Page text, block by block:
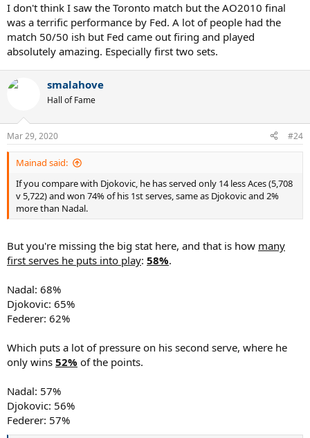
I don't think I saw the Toronto match but the AO2010 final
was a terrific performance by Fed. A lot of people had the
match 50/50 ish but Fed came out firing and played
absolutely amazing. Especially first two sets.
smalahove
Hall of Fame
Mar 29, 2020 #24
Mainad said:
If you compare with Djokovic, he has served only 14 less Aces (5,708
v 5,722) and won 74% of his 1st serves, same as Djokovic and 2%
more than Nadal.
But you're missing the big stat here, and that is how many
first serves he puts into play: 58%.
Nadal: 68%
Djokovic: 65%
Federer: 62%
Which puts a lot of pressure on his second serve, where he
only wins 52% of the points.
Nadal: 57%
Djokovic: 56%
Federer: 57%